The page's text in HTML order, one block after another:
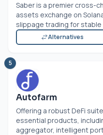
Saber is a premier cross-
assets exchange on
slippage trading for stable
Alternatives
5
Autofarm
Offering a robust DeFi
essential products,
aggregator, intelligent